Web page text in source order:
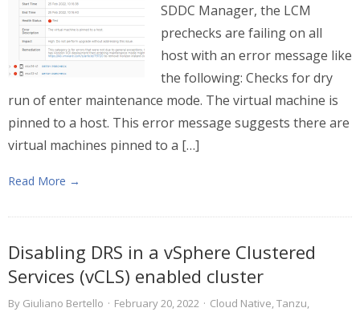
SDDC Manager, the LCM
prechecks are failing on all
host with an error message like
the following: Checks for dry
run of enter maintenance mode. The virtual machine is
pinned to a host. This error message suggests there are
virtual machines pinned to a […]
Read More →
Disabling DRS in a vSphere Clustered
Services (vCLS) enabled cluster
By Giuliano Bertello · February 20, 2022 · Cloud Native,Tanzu,